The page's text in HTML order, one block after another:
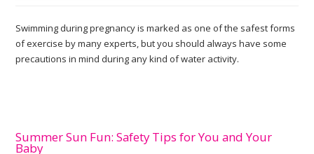
Swimming during pregnancy is marked as one of the safest forms
of exercise by many experts, but you should always have some
precautions in mind during any kind of water activity.
Summer Sun Fun: Safety Tips for You and Your
Baby